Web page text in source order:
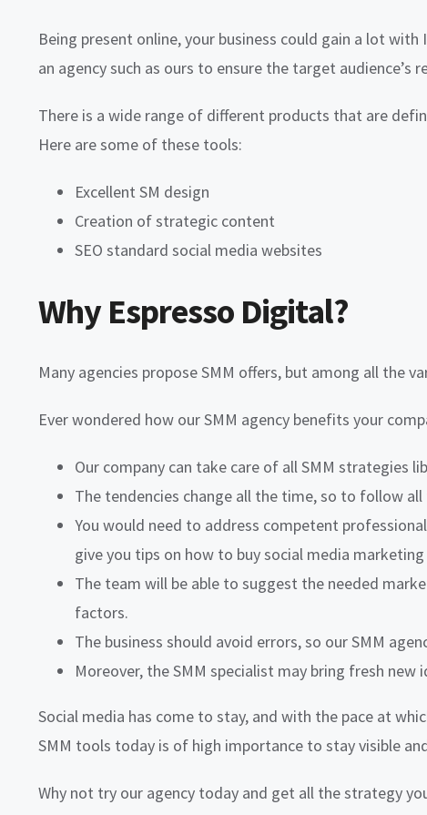
Being present online, your business could gain a lot
an agency such as ours to ensure the target
There is a wide range of different products that are
Here are some of these tools:
Excellent SM design
Creation of strategic content
SEO standard social media websites
Why Espresso Digital?
Many agencies propose SMM offers, but among all the
Ever wondered how our SMM agency benefits your
Our company can take care of all SMM strategies
The tendencies change all the time, so to follow
You would need to address competent
give you tips on how to buy social media marketing
The team will be able to suggest the needed
factors.
The business should avoid errors, so our SMM
Moreover, the SMM specialist may bring fresh
Social media has come to stay, and with the pace at
SMM tools today is of high importance to stay visible
Why not try our agency today and get all the strategy